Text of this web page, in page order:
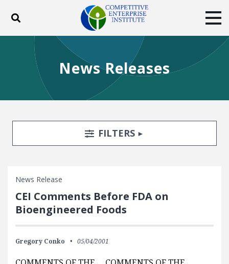
Toggle search
ABOUT
BLOG
EVENTS
SUBSCRIBE
DONATE
News Releases
Search FiltersTOGGLE
FILTERS
News Release
CEI Comments Before FDA on
Bioengineered Foods
Gregory Conko 05/04/2001